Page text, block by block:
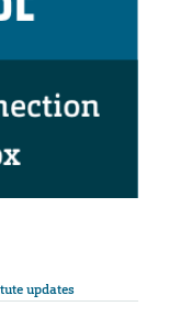
updates